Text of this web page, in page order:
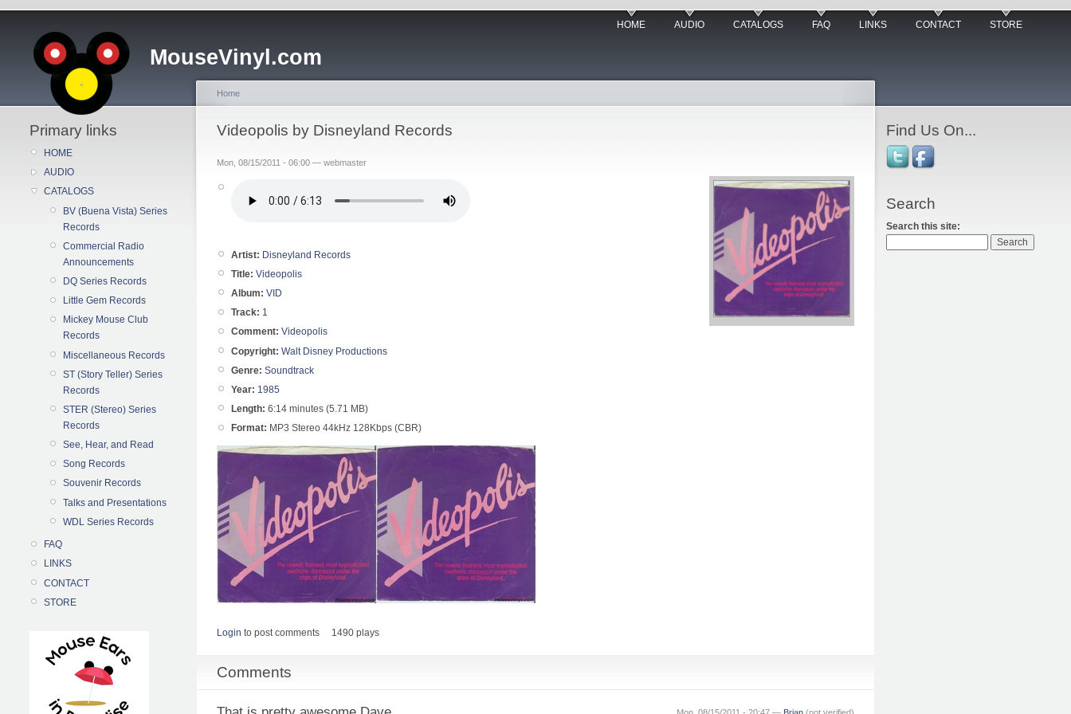
MouseVinyl.com
HOME AUDIO CATALOGS FAQ LINKS CONTACT STORE
Primary links
HOME
AUDIO
CATALOGS
BV (Buena Vista) Series
Records
Commercial Radio
Announcements
DQ Series Records
Little Gem Records
Mickey Mouse Club
Records
Miscellaneous Records
ST (Story Teller) Series
Records
STER (Stereo) Series
Records
See, Hear, and Read
Song Records
Souvenir Records
Talks and Presentations
WDL Series Records
FAQ
LINKS
CONTACT
STORE
Home
Videopolis by Disneyland Records
Mon, 08/15/2011 - 06:00 — webmaster
Artist: Disneyland Records
Title: Videopolis
Album: VID
Track: 1
Comment: Videopolis
Copyright: Walt Disney Productions
Genre: Soundtrack
Year: 1985
Length: 6:14 minutes (5.71 MB)
Format: MP3 Stereo 44kHz 128Kbps (CBR)
Login to post comments 1490 plays
Comments
Find Us On...
Search
Search this site: